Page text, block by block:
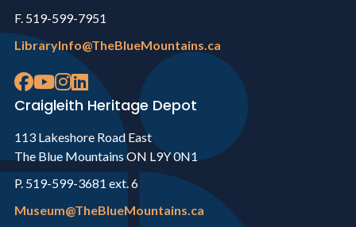
F. 519-599-7951
LibraryInfo@TheBlueMountains.ca
Craigleith Heritage Depot
113 Lakeshore Road East
The Blue Mountains ON L9Y 0N1
P. 519-599-3681 ext. 6
Museum@TheBlueMountains.ca